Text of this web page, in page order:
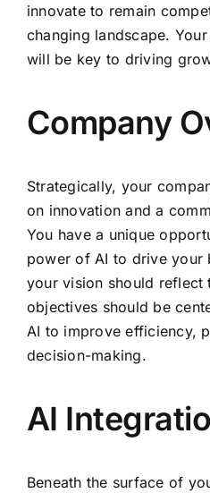
innovate to remain
changing landscape.
will be key to driving
Company
Strategically, your
on innovation and a
You have a unique
power of AI to drive your
your vision should reflect
objectives should be
AI to improve efficiency,
decision-making.
AI
Beneath the surface of